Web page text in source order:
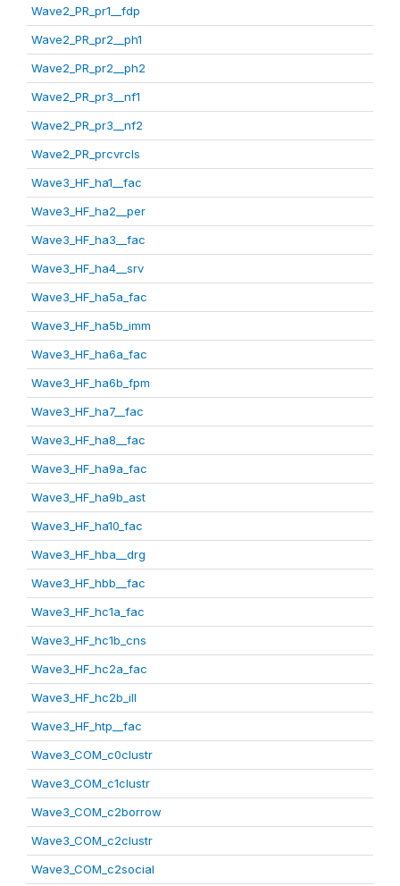
Wave2_PR_pr1__fdp
Wave2_PR_pr2__ph1
Wave2_PR_pr2__ph2
Wave2_PR_pr3__nf1
Wave2_PR_pr3__nf2
Wave2_PR_prcvrcls
Wave3_HF_ha1__fac
Wave3_HF_ha2__per
Wave3_HF_ha3__fac
Wave3_HF_ha4__srv
Wave3_HF_ha5a_fac
Wave3_HF_ha5b_imm
Wave3_HF_ha6a_fac
Wave3_HF_ha6b_fpm
Wave3_HF_ha7__fac
Wave3_HF_ha8__fac
Wave3_HF_ha9a_fac
Wave3_HF_ha9b_ast
Wave3_HF_ha10_fac
Wave3_HF_hba__drg
Wave3_HF_hbb__fac
Wave3_HF_hc1a_fac
Wave3_HF_hc1b_cns
Wave3_HF_hc2a_fac
Wave3_HF_hc2b_ill
Wave3_HF_htp__fac
Wave3_COM_c0clustr
Wave3_COM_c1clustr
Wave3_COM_c2borrow
Wave3_COM_c2clustr
Wave3_COM_c2social